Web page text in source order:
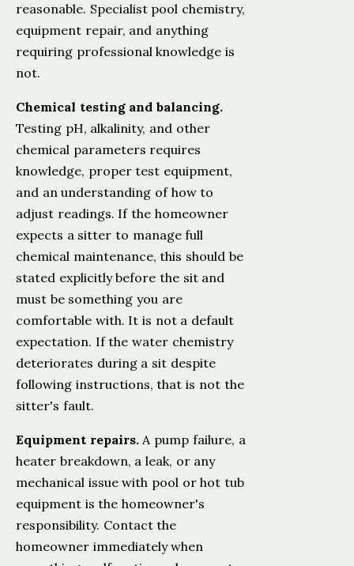
reasonable. Specialist pool chemistry,
equipment repair, and anything
requiring professional knowledge is
not.
Chemical testing and balancing.
Testing pH, alkalinity, and other
chemical parameters requires
knowledge, proper test equipment,
and an understanding of how to
adjust readings. If the homeowner
expects a sitter to manage full
chemical maintenance, this should be
stated explicitly before the sit and
must be something you are
comfortable with. It is not a default
expectation. If the water chemistry
deteriorates during a sit despite
following instructions, that is not the
sitter's fault.
Equipment repairs.A pump failure, a
heater breakdown, a leak, or any
mechanical issue with pool or hot tub
equipment is the homeowner's
responsibility. Contact the
homeowner immediately when